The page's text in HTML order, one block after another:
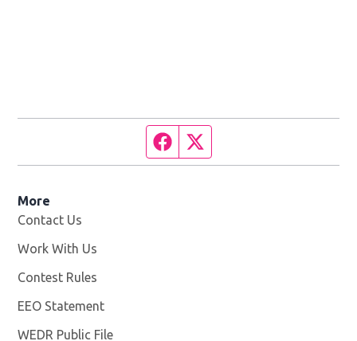
Facebook page
More
Contact Us
Work With Us
Contest Rules
EEO Statement
WEDR Public File